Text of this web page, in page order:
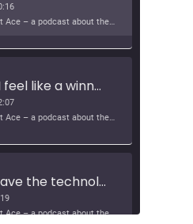
Welcome to Just Ace – a podcast about the 90s Australian Alternative Music Scene – whatever the hell that means. This week, we look at The Whitlams Support […]
Ep 35: Now I feel like a winner - ARIA Charts and Awards
Welcome to Just Ace – a podcast about the 90s Australian Alternative Music Scene – whatever the hell that means. This week, we look at how alternative crashed […]
Ep 34: We have the technology – music fansites
Welcome to Just Ace – a podcast about the 90s Australian Alternative Music Scene – whatever the hell that means. This week, we talk about 90s music fansites […]